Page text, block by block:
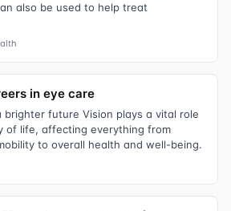
also be used to help treat
in eye care
brighter future Vision plays a vital role
of life, affecting everything from
to overall health and well-being.